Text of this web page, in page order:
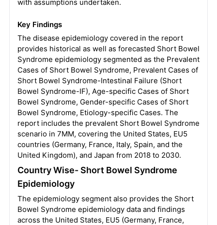
with assumptions undertaken.
Key Findings
The disease epidemiology covered in the report
provides historical as well as forecasted Short Bowel
Syndrome epidemiology segmented as the Prevalent
Cases of Short Bowel Syndrome, Prevalent Cases of
Short Bowel Syndrome-Intestinal Failure (Short
Bowel Syndrome-IF), Age-specific Cases of Short
Bowel Syndrome, Gender-specific Cases of Short
Bowel Syndrome, Etiology-specific Cases. The
report includes the prevalent Short Bowel Syndrome
scenario in 7MM, covering the United States, EU5
countries (Germany, France, Italy, Spain, and the
United Kingdom), and Japan from 2018 to 2030.
Country Wise- Short Bowel Syndrome
Epidemiology
The epidemiology segment also provides the Short
Bowel Syndrome epidemiology data and findings
across the United States, EU5 (Germany, France,